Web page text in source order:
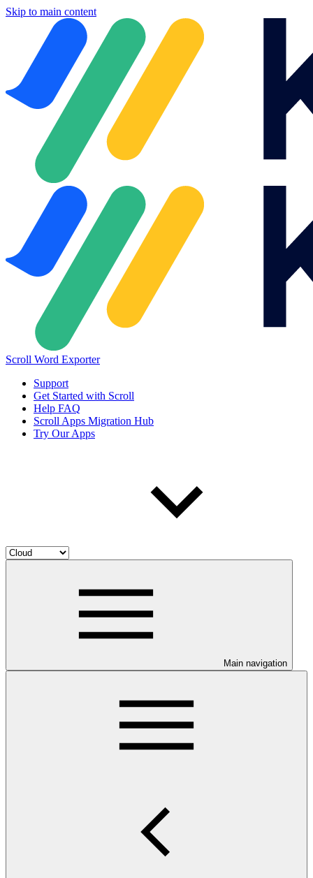
Skip to main content
Scroll Word Exporter
Support
Get Started with Scroll
Help FAQ
Scroll Apps Migration Hub
Try Our Apps
Main navigation